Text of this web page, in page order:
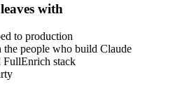
with
to production
people who build Claude
FullEnrich stack